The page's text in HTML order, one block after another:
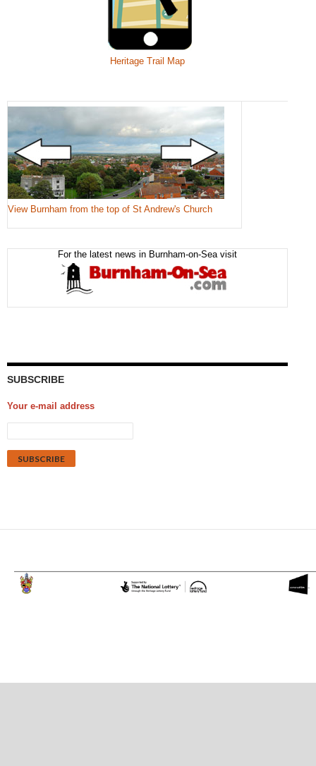
Heritage Trail Map
View Burnham from the top of St Andrew's Church
For the latest news in Burnham-on-Sea visit
SUBSCRIBE
Your e-mail address